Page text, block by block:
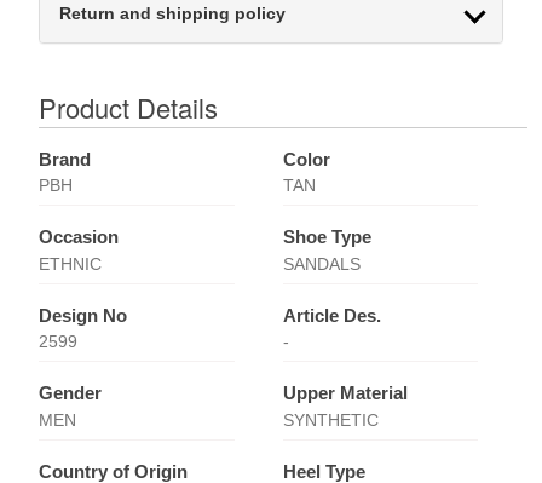
Return and shipping policy
Product Details
Brand
PBH
Color
TAN
Occasion
ETHNIC
Shoe Type
SANDALS
Design No
2599
Article Des.
-
Gender
MEN
Upper Material
SYNTHETIC
Country of Origin Heel Type